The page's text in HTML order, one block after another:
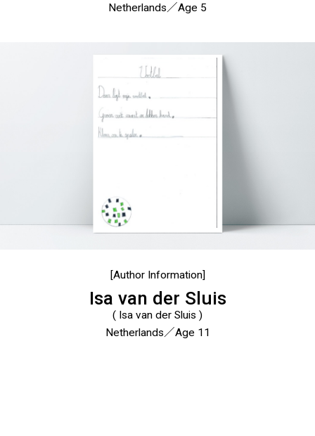
Netherlands／Age 5
[Author Information]
Isa van der Sluis
( Isa van der Sluis )
Netherlands／Age 11